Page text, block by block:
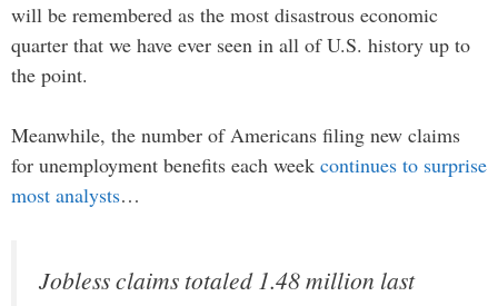
will be remembered as the most disastrous economic
quarter that we have ever seen in all of U.S. history up to
the point.
Meanwhile, the number of Americans filing new claims
for unemployment benefits each week continues to surprise
most analysts…
Jobless claims totaled 1.48 million last